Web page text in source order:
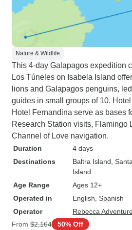
Nature & Wildlife
This 4-day Galapagos expedition
Los Túneles on Isabela Island
lions and Galapagos penguins,
guides in small groups of 10.
Hotel Fernandina serve as bases
Research Station visits, Flamingo
Channel of Love navigation.
Duration
4 days
Destinations
Baltra Island ,
Island
Age Range
Ages 12+
Operated in
English, Spanish
Operator
Rebecca
From $2,164 50% Off